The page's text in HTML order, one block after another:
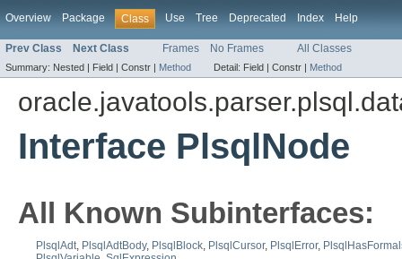
Overview Package Class Use Tree Deprecated Index Help
Prev Class Next Class Frames No Frames All Classes
Summary: Nested | Field | Constr | Method Detail: Field | Constr | Method
Interface PlsqlNode
All Known Subinterfaces:
PlsqlAdt, PlsqlAdtBody, PlsqlBlock, PlsqlCursor, PlsqlError,